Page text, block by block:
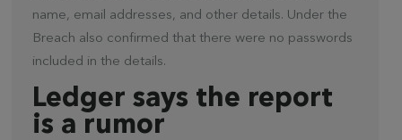
name, email addresses, and other details. Under the
Breach also confirmed that there were no passwords
included in the details.
Ledger says the report
is a rumor